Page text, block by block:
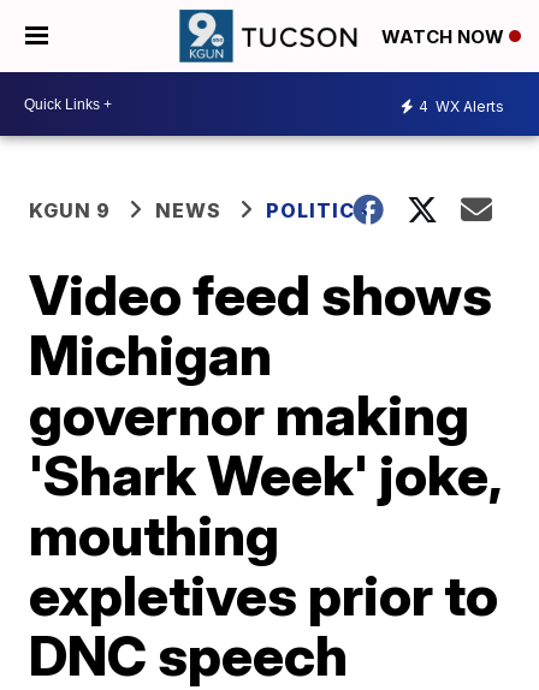
WATCH NOW
4 WX Alerts
KGUN 9 NEWS POLITICS
Video feed shows
Michigan
governor making
'Shark Week' joke,
mouthing
expletives prior to
DNC speech